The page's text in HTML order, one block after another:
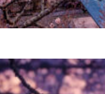
in Tokyo